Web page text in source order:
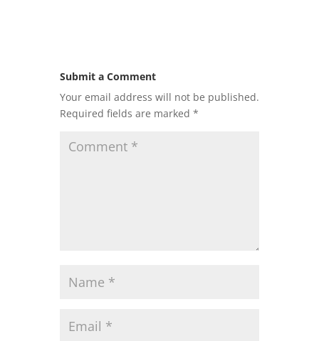
Submit a Comment
Your email address will not be published.
Required fields are marked *